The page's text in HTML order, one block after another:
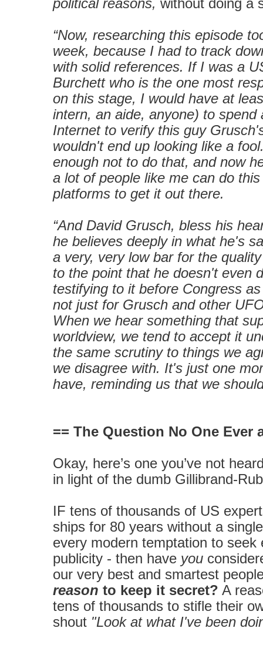
political reasons, without doing a
“Now, researching this episode
week, because I had to track
with solid references. If I was a
Burchett who is the one most
on this stage, I would have at
intern, an aide, anyone) to
Internet to verify this guy
wouldn't end up looking like a
enough not to do that, and now
a lot of people like me can do
platforms to get it out there.
“And David Grusch, bless his
he believes deeply in what he's
a very, very low bar for the
to the point that he doesn't even
testifying to it before Congress
not just for Grusch and other
When we hear something that
worldview, we tend to accept it
the same scrutiny to things we
we disagree with. It's just one
have, reminding us that we
== The Question No One Ever
Okay, here’s one you’ve not
in light of the dumb Gillibrand-
IF tens of thousands of US
ships for 80 years without a
every modern temptation to
publicity - then have you
our very best and smartest
reason to keep it secret? A
tens of thousands to stifle their
shout "Look at what I've been